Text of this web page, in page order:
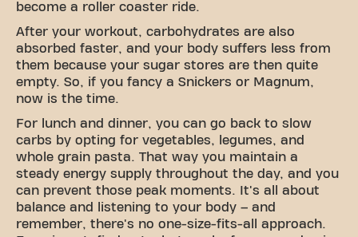
become a roller coaster ride.
After your workout, carbohydrates are also
absorbed faster, and your body suffers less from
them because your sugar stores are then quite
empty. So, if you fancy a Snickers or Magnum,
now is the time.
For lunch and dinner, you can go back to slow
carbs by opting for vegetables, legumes, and
whole grain pasta. That way you maintain a
steady energy supply throughout the day, and you
can prevent those peak moments. It's all about
balance and listening to your body – and
remember, there's no one-size-fits-all approach.